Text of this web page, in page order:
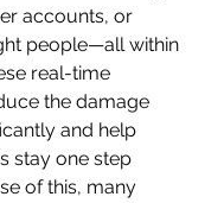
accounts, or
people—all within
real-time
the damage
and help
stay one step
of this, many